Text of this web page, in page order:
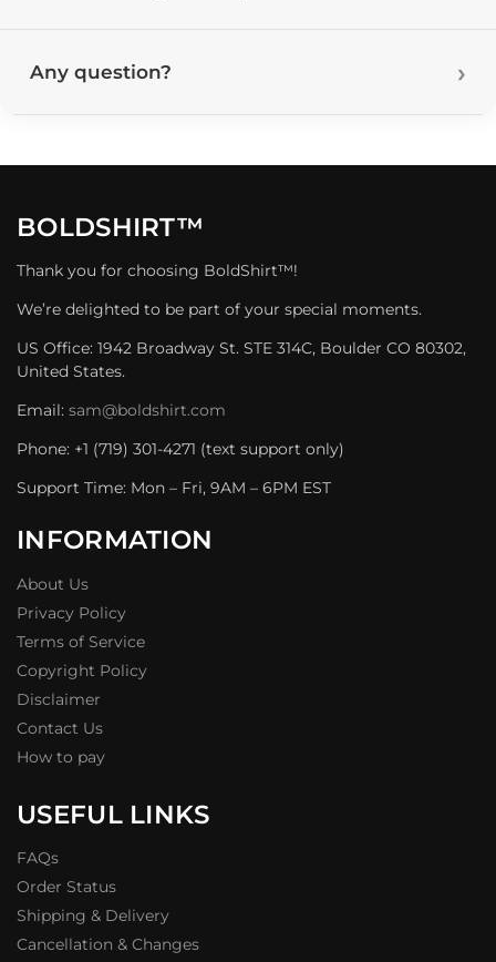
Any question?
BOLDSHIRT™
Thank you for choosing BoldShirt™!
We’re delighted to be part of your special moments.
US Office: 1942 Broadway St. STE 314C, Boulder CO 80302,
United States.
Email: sam@boldshirt.com
Phone: +1 (719) 301-4271 (text support only)
Support Time: Mon – Fri, 9AM – 6PM EST
INFORMATION
About Us
Privacy Policy
Terms of Service
Copyright Policy
Disclaimer
Contact Us
How to pay
USEFUL LINKS
FAQs
Order Status
Shipping & Delivery
Cancellation & Changes